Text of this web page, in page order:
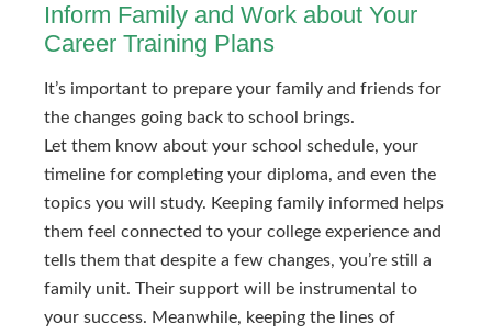
Inform Family and Work about Your
Career Training Plans
It’s important to prepare your family and friends for
the changes going back to school brings.
Let them know about your school schedule, your
timeline for completing your diploma, and even the
topics you will study. Keeping family informed helps
them feel connected to your college experience and
tells them that despite a few changes, you’re still a
family unit. Their support will be instrumental to
your success. Meanwhile, keeping the lines of